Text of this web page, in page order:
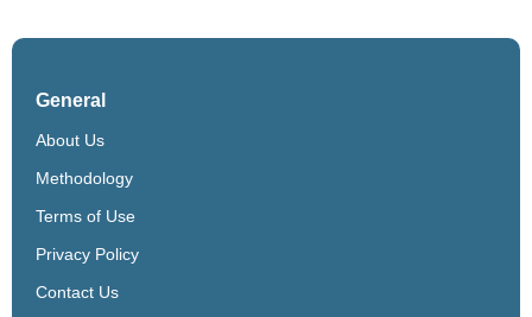
General
About Us
Methodology
Terms of Use
Privacy Policy
Contact Us